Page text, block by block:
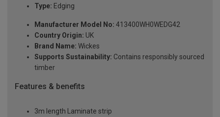
Type: Edging
Manufacturer Model No: 413400WH0WEDG42
Country Origin: UK
Brand Name: Wickes
Supports Sustainability: Contains responsibly sourced
timber
Features & benefits
3m length Laminate strip